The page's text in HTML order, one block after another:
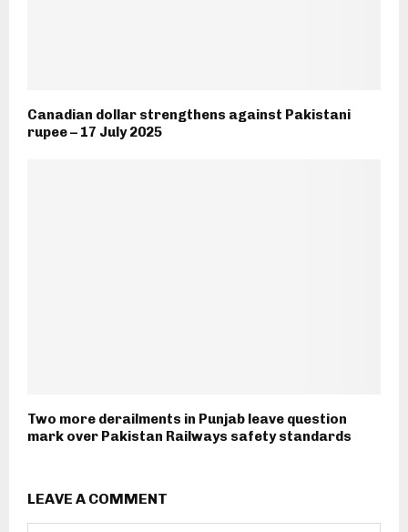
Canadian dollar strengthens against Pakistani
rupee – 17 July 2025
Two more derailments in Punjab leave question
mark over Pakistan Railways safety standards
LEAVE A COMMENT